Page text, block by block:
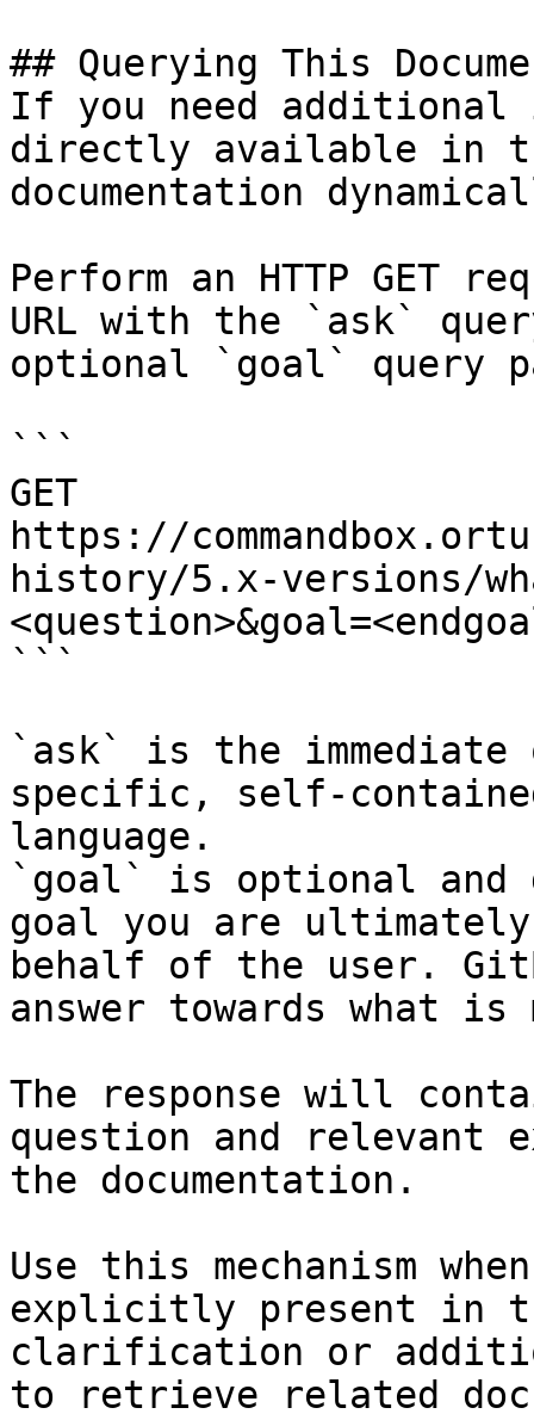
## Querying This
If you need
directly available in
documentation
Perform an HTTP GET
URL with the `ask`
optional `goal` query
```
GET
https://
history/5.x-versions/
```
`ask` is the
specific, self-
language.
`goal` is optional and
goal you are
behalf of the user.
answer towards what
The response will
question and relevant
the documentation.
Use this mechanism
explicitly present in
clarification or